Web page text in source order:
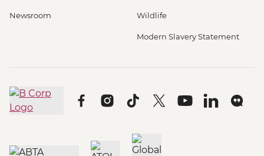
Newsroom Wildlife
Modern Slavery Statement